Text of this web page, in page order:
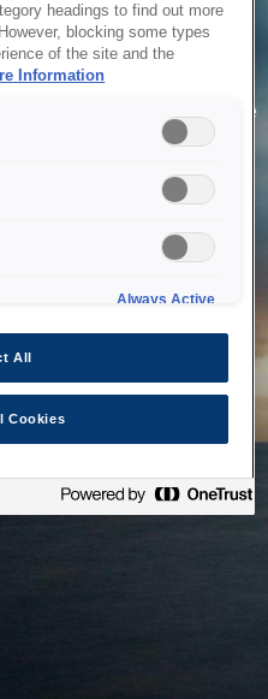
to service your request due
We are working on
headings to find out more
blocking some types
of the site and the
Information
Always Active
All
Cookies